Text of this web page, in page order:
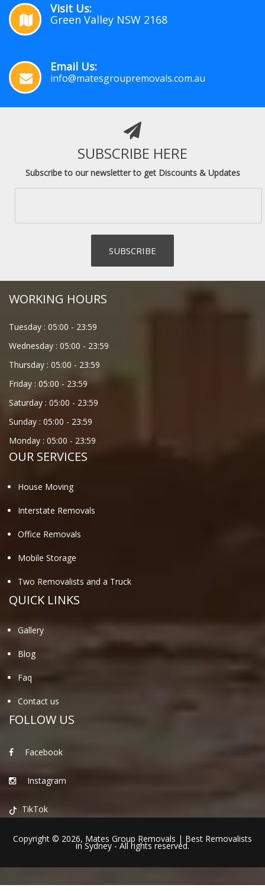
Visit Us:
Green Valley NSW 2168
Email Us:
info@matesgroupremovals.com.au
SUBSCRIBE HERE
Subscribe to our newsletter to get Discounts & Updates
WORKING HOURS
Tuesday : 05:00 - 23:59
Wednesday : 05:00 - 23:59
Thursday : 05:00 - 23:59
Friday : 05:00 - 23:59
Saturday : 05:00 - 23:59
Sunday : 05:00 - 23:59
Monday : 05:00 - 23:59
OUR SERVICES
House Moving
Interstate Removals
Office Removals
Mobile Storage
Two Removalists and a Truck
QUICK LINKS
Gallery
Blog
Faq
Contact us
FOLLOW US
Facebook
Instagram
TikTok
Copyright © 2026, Mates Group Removals | Best Removalists
in Sydney - All rights reserved.